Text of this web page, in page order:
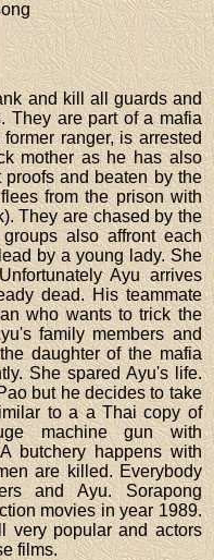
and kill all guards and
They are part of a mafia
ranger, is arrested
mother as he has also
and beaten by the
from the prison with
They are chased by the
also affront each
by a young lady. She
Ayu arrives
dead. His teammate
who wants to trick the
family members and
daughter of the mafia
She spared Ayu's life.
but he decides to take
to a a Thai copy of
machine gun with
butchery happens with
are killed. Everybody
and Ayu. Sorapong
movies in year 1989.
very popular and actors
films.